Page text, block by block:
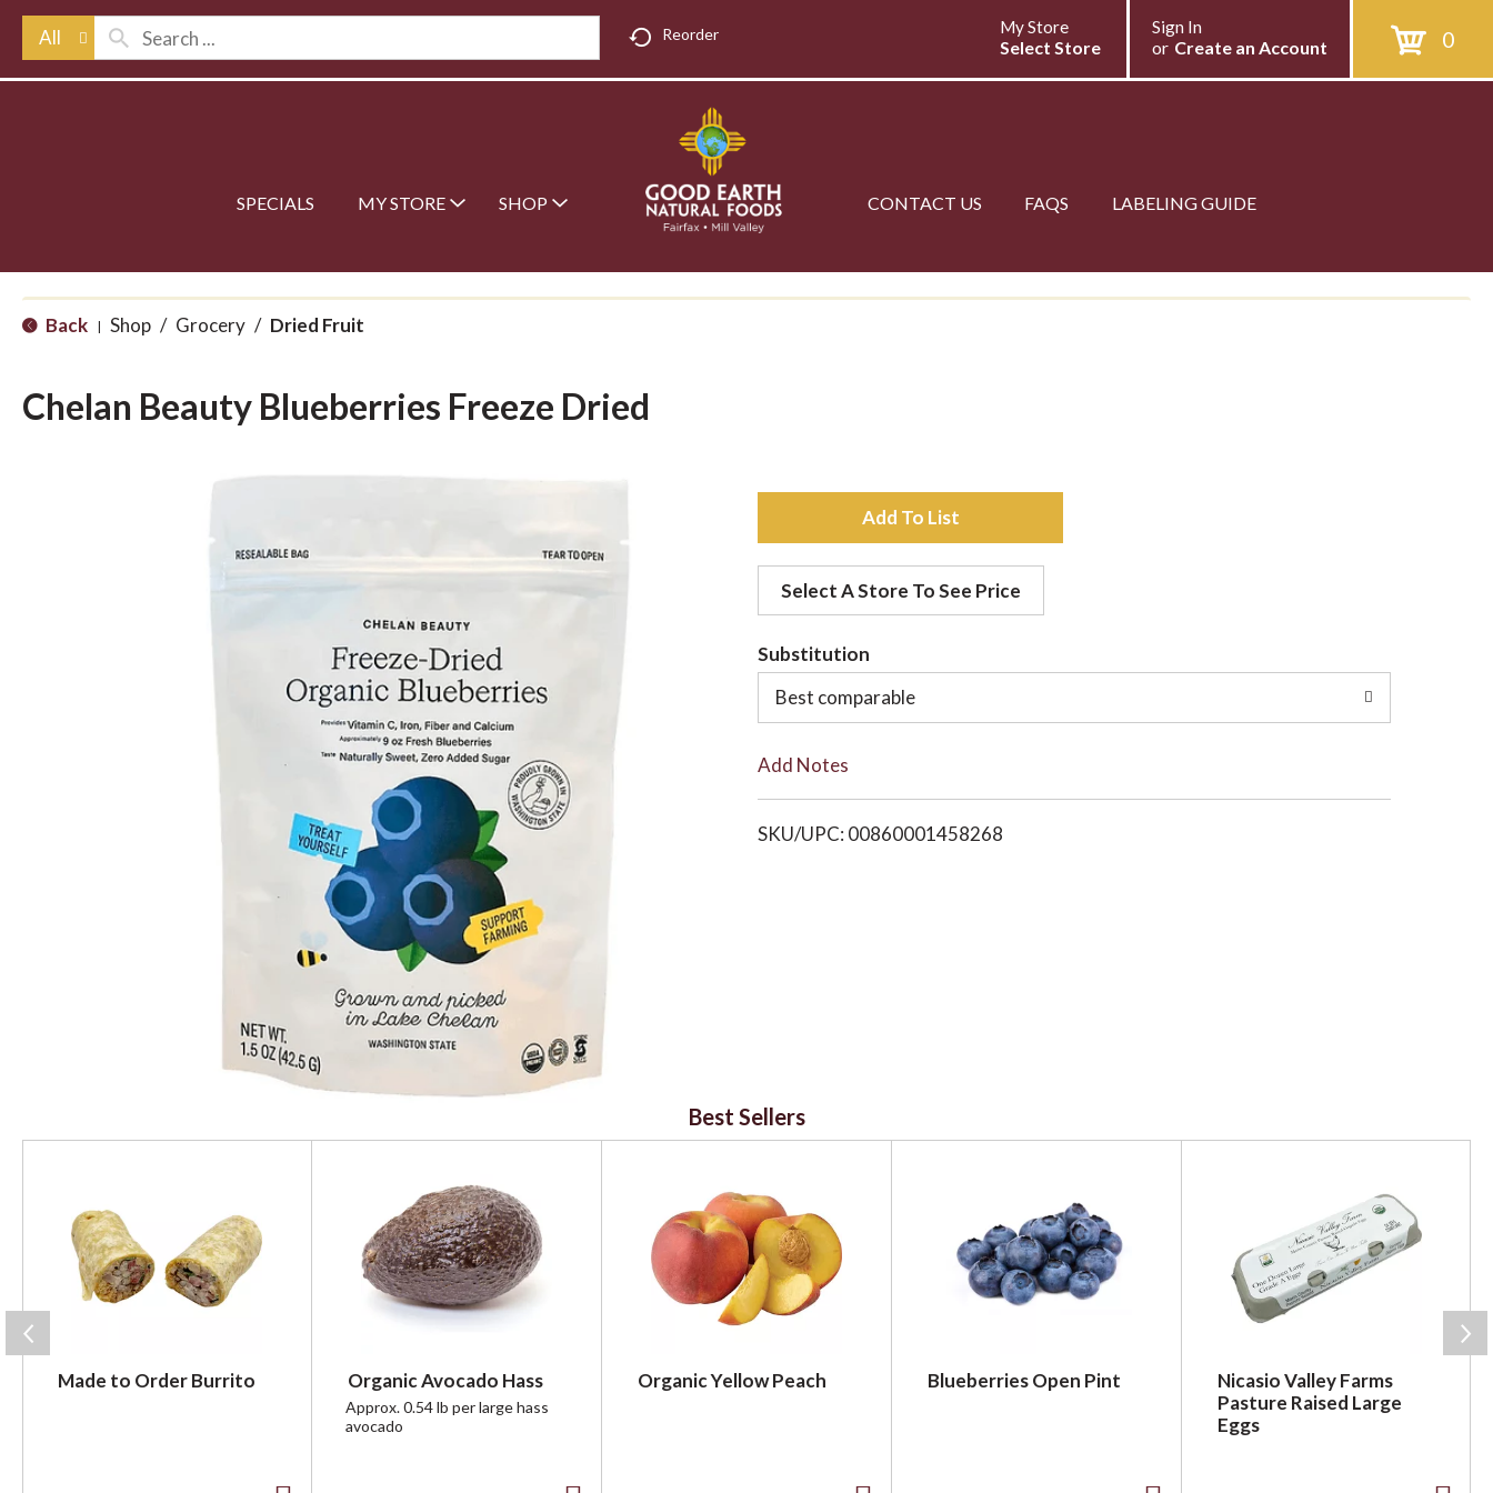
All Reorder 0
Sign In
or Create an Account
My Store
Select Store
SPECIALS MY STORE SHOP CONTACT US FAQS LABELING GUIDE
Back | Shop / Grocery / Dried Fruit
Chelan Beauty Blueberries Freeze Dried
A
d
d
t
o
i
Select A Store To See Price
Substitution
Best comparable
Add Notes
SKU/UPC: 00860001458268
Best Sellers
c
a
r
Made to Order Burrito Organic Avocado Hass
Approx. 0.54 lb per large hass
avocado
Organic Yellow Peach Blueberries Open Pint
Nicasio Valley Farms
Pasture Raised Large
Eggs